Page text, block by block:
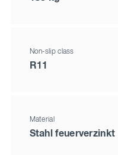
Non-slip class
R11
Material
Stahl feuerverzinkt